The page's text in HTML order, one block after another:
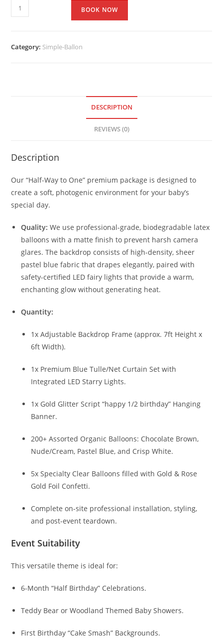
BOOK NOW
Category: Simple-Ballon
DESCRIPTION
REVIEWS (0)
Description
Our “Half-Way to One” premium package is designed to
create a soft, photogenic environment for your baby’s
special day.
Quality: We use professional-grade, biodegradable latex
balloons with a matte finish to prevent harsh camera
glares. The backdrop consists of high-density, sheer
pastel blue fabric that drapes elegantly, paired with
safety-certified LED fairy lights that provide a warm,
enchanting glow without generating heat.
Quantity:
1x Adjustable Backdrop Frame (approx. 7ft Height x
6ft Width).
1x Premium Blue Tulle/Net Curtain Set with
Integrated LED Starry Lights.
1x Gold Glitter Script “happy 1/2 birthday” Hanging
Banner.
200+ Assorted Organic Balloons: Chocolate Brown,
Nude/Cream, Pastel Blue, and Crisp White.
5x Specialty Clear Balloons filled with Gold & Rose
Gold Foil Confetti.
Complete on-site professional installation, styling,
and post-event teardown.
Event Suitability
This versatile theme is ideal for:
6-Month “Half Birthday” Celebrations.
Teddy Bear or Woodland Themed Baby Showers.
First Birthday “Cake Smash” Backgrounds.